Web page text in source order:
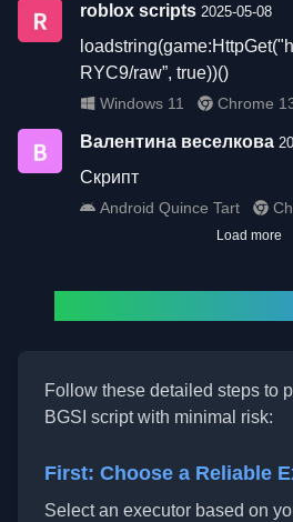
roblox scripts 2025-05-08
RYC9/raw”, true))()
Windows 11 Chrome
Валентина веселкова
Скрипт
Android Quince Tart
Load more
Follow these detailed steps to
BGSI script with minimal risk:
First: Choose a Reliable
Select an executor based on